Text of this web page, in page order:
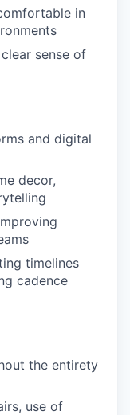
in
sense of
and digital
decor,
timelines
cadence
the entirety
use of